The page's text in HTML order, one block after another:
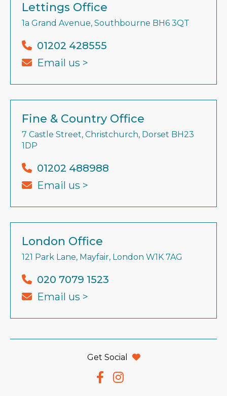
Lettings Office
1a Grand Avenue, Southbourne BH6 3QT
01202 428555
Email us >
Fine & Country Office
7 Castle Street, Christchurch, Dorset BH23
1DP
01202 488988
Email us >
London Office
121 Park Lane, Mayfair, London W1K 7AG
020 7079 1523
Email us >
Get Social